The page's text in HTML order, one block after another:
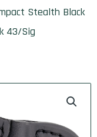
Stealth Black
43/Sig